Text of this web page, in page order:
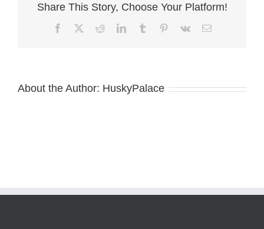
roku
Share This Story, Choose Your Platform!
FacebookRedditLinkedInTumblr Pinterest
Vk Email
About the Author: HuskyPalace